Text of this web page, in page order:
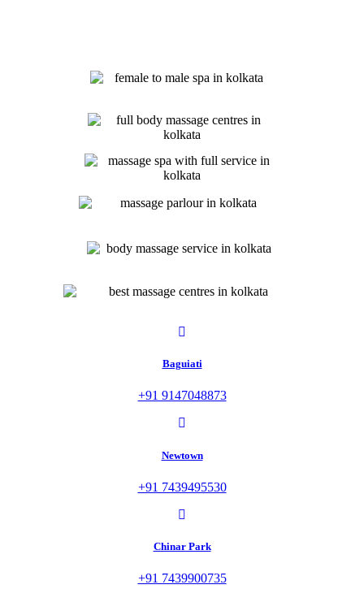
Baguiati
+91 9147048873
Newtown
+91 7439495530
Chinar Park
+91 7439900735